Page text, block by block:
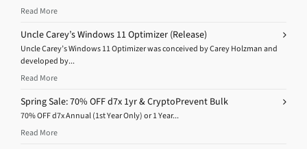
Read More
Uncle Carey’s Windows 11 Optimizer (Release)
Uncle Carey’s Windows 11 Optimizer was conceived by Carey Holzman and
developed by...
Read More
Spring Sale: 70% OFF d7x 1yr & CryptoPrevent Bulk
70% OFF d7x Annual (1st Year Only) or 1 Year...
Read More